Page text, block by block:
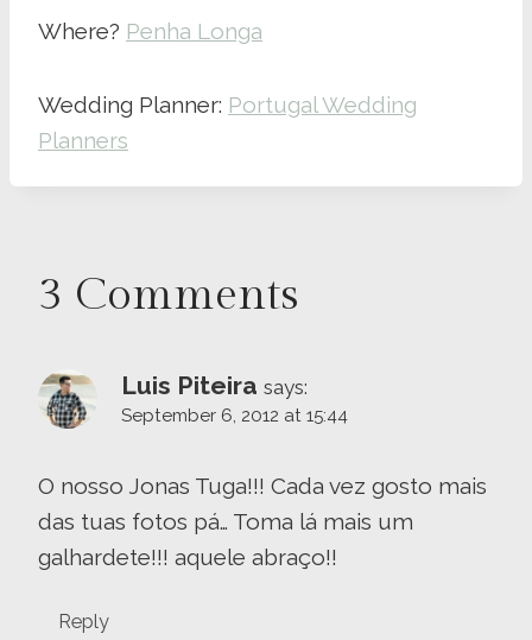
Where? Penha Longa
Wedding Planner: Portugal Wedding
Planners
3 Comments
Luis Piteira says:
September 6, 2012 at 15:44
O nosso Jonas Tuga!!! Cada vez gosto mais
das tuas fotos pá… Toma lá mais um
galhardete!!! aquele abraço!!
Reply